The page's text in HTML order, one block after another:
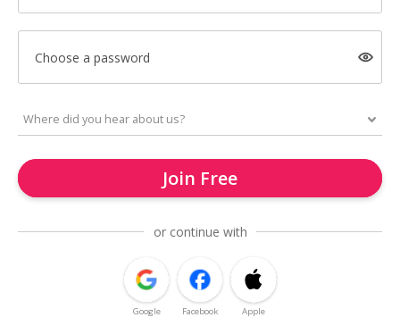
Choose a password
Join Free
or continue with
Google Facebook Apple